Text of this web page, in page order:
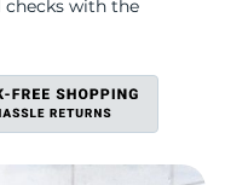
with the